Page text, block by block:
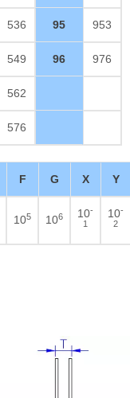
536 95 953
549 96 976
562
576
F G X Y
105 106 10-
1
10-
2